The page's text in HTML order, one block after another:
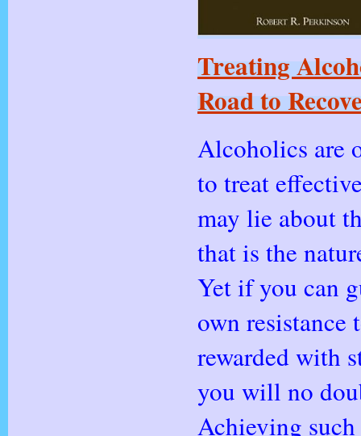
Treating
Road to
Alcoholics are
to treat
may lie about
that is the
Yet if you can
own
rewarded with
you will no
Achieving